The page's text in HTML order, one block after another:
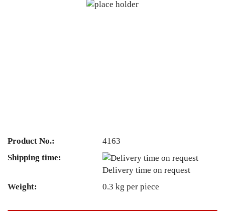
Product No.:
4163
Shipping time:
Delivery time on request
Weight:
0.3 kg per piece